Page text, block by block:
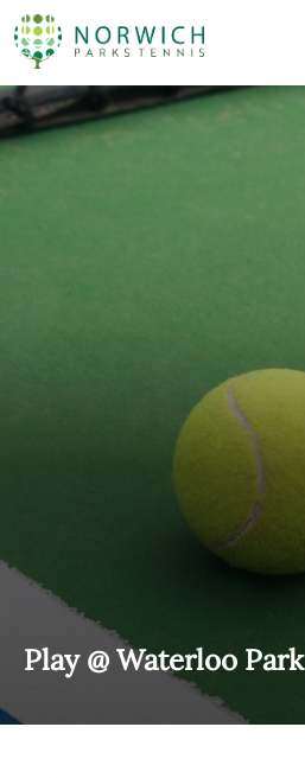
Play @ Waterloo Park